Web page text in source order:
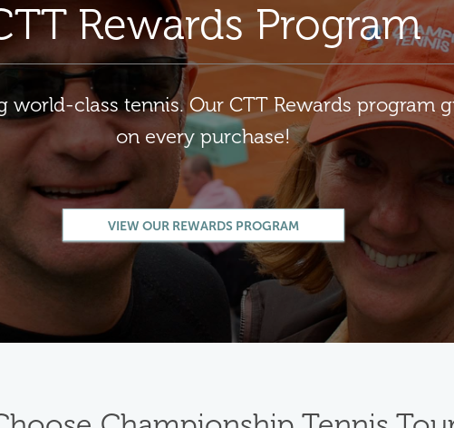
Rewards Program
world-class tennis. Our CTT Rewards program
on every purchase!
VIEW OUR REWARDS PROGRAM